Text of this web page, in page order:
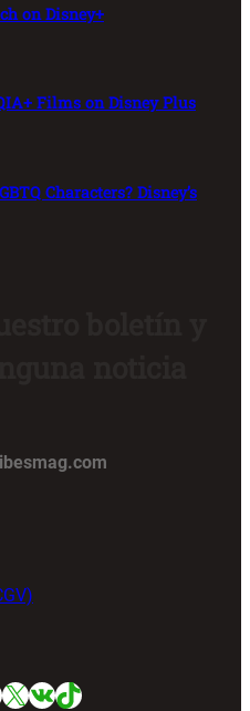
on Disney+
Films on Disney Plus
Characters? Disney’s
X VKTikTok